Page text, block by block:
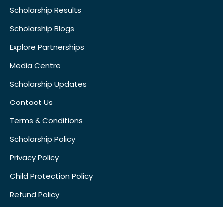
Scholarship Results
Scholarship Blogs
Explore Partnerships
Media Centre
Scholarship Updates
Contact Us
Terms & Conditions
Scholarship Policy
Privacy Policy
Child Protection Policy
Refund Policy